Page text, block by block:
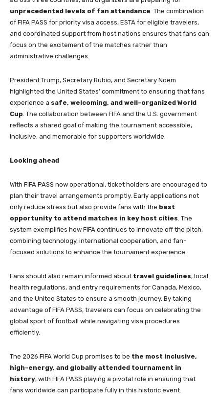
unprecedented levels of fan attendance. The combination
of FIFA PASS for priority visa access, ESTA for eligible travelers,
and coordinated support from host nations ensures that fans can
focus on the excitement of the matches rather than
administrative challenges.
President Trump, Secretary Rubio, and Secretary Noem
highlighted the United States’ commitment to ensuring that fans
experience a safe, welcoming, and well-organized World
Cup. The collaboration between FIFA and the U.S. government
reflects a shared goal of making the tournament accessible,
inclusive, and memorable for supporters worldwide.
Looking ahead
With FIFA PASS now operational, ticket holders are encouraged to
plan their travel arrangements promptly. Early applications not
only reduce stress but also provide fans with the best
opportunity to attend matches in key host cities. The
system exemplifies how FIFA continues to innovate off the pitch,
combining technology, international cooperation, and fan-
focused solutions to enhance the tournament experience.
Fans should also remain informed about travel guidelines, local
health regulations, and entry requirements for Canada, Mexico,
and the United States to ensure a smooth journey. By taking
advantage of FIFA PASS, travelers can focus on celebrating the
global sport of football while navigating visa procedures
efficiently.
The 2026 FIFA World Cup promises to be the most inclusive,
high-energy, and globally attended tournament in
history, with FIFA PASS playing a pivotal role in ensuring that
fans worldwide can participate fully in this historic event.